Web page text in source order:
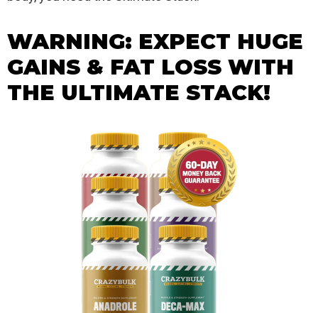
WARNING: EXPECT HUGE
GAINS & FAT LOSS WITH
THE ULTIMATE STACK!